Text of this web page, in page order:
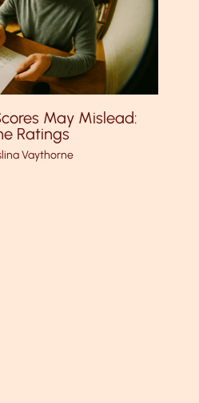
May Mislead:
Ratings
Vaythorne